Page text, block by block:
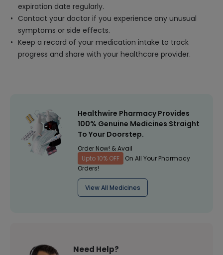
expiration date regularly.
Contact your doctor if you experience any unusual
symptoms or side effects.
Keep a record of your medication intake to track
progress and share with your healthcare provider.
Healthwire Pharmacy Provides
100% Genuine Medicines Straight
To Your Doorstep.
Order Now! & Avail
Upto 10% OFF
On All Your Pharmacy
Orders!
View All Medicines
Need Help?